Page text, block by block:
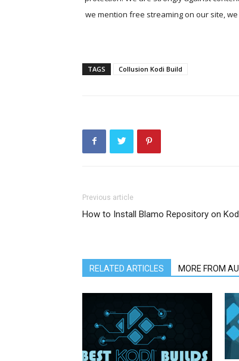
we mention free streaming on our site,
TAGS Collusion Kodi Build
Previous article
How to Install Blamo Repository on
RELATED ARTICLES MORE FROM